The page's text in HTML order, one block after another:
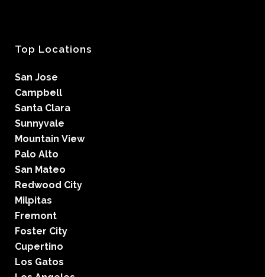
Top Locations
San Jose
Campbell
Santa Clara
Sunnyvale
Mountain View
Palo Alto
San Mateo
Redwood City
Milpitas
Fremont
Foster City
Cupertino
Los Gatos